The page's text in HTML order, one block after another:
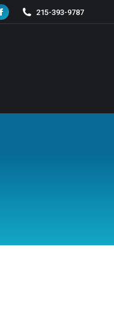
Facebook
215-393-9787